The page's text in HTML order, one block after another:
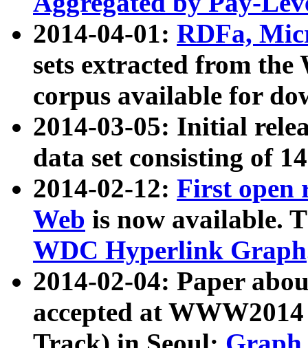
2014-04-01: RDFa,
sets extracted from
corpus available for
2014-03-05: Initial
data set consisting of
2014-02-12: First open
Web is now available.
WDC Hyperlink Graph
2014-02-04: Paper
accepted at